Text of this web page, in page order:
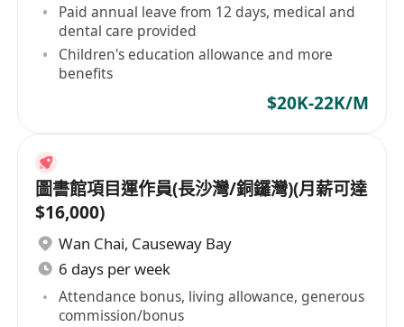
Paid annual leave from 12 days, medical and
dental care provided
Children's education allowance and more
benefits
$20K-22K/M
圖書館項目運作員(長沙灣/銅鑼灣)(月薪可達
$16,000)
Wan Chai, Causeway Bay
6 days per week
Attendance bonus, living allowance, generous
commission/bonus